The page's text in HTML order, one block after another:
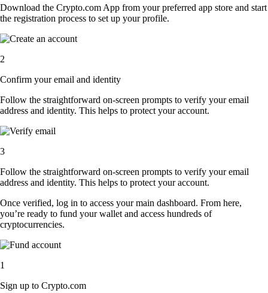
Download the Crypto.com App from your preferred app store and start
the registration process to set up your profile.
2
Confirm your email and identity
Follow the straightforward on-screen prompts to verify your email
address and identity. This helps to protect your account.
3
Follow the straightforward on-screen prompts to verify your email
address and identity. This helps to protect your account.
Once verified, log in to access your main dashboard. From here,
you’re ready to fund your wallet and access hundreds of
cryptocurrencies.
1
Sign up to Crypto.com